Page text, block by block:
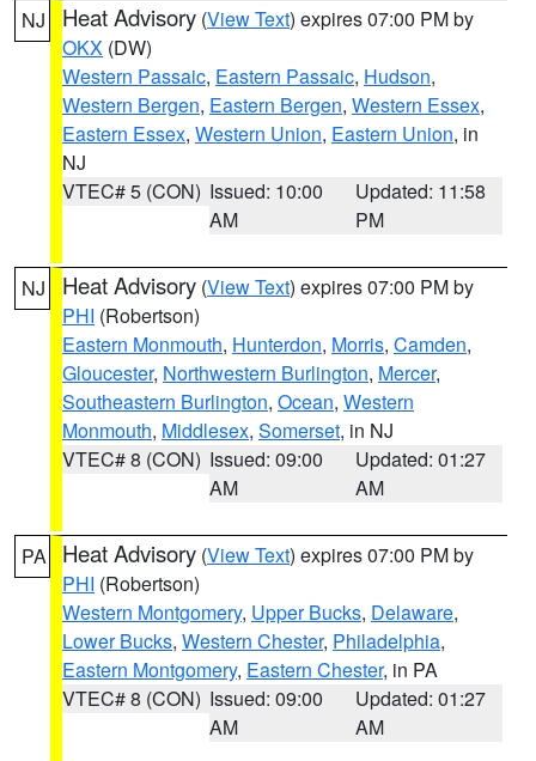
NJ Heat Advisory (View Text) expires 07:00 PM by
OKX (DW)
Western Passaic, Eastern Passaic, Hudson,
Western Bergen, Eastern Bergen, Western Essex,
Eastern Essex, Western Union, Eastern Union, in
NJ
VTEC# 5 (CON) Issued: 10:00
AM
Updated: 11:58
PM
NJ Heat Advisory (View Text) expires 07:00 PM by
PHI (Robertson)
Eastern Monmouth, Hunterdon, Morris, Camden,
Gloucester, Northwestern Burlington, Mercer,
Southeastern Burlington, Ocean, Western
Monmouth, Middlesex, Somerset, in NJ
VTEC# 8 (CON) Issued: 09:00
AM
Updated: 01:27
AM
PA Heat Advisory (View Text) expires 07:00 PM by
PHI (Robertson)
Western Montgomery, Upper Bucks, Delaware,
Lower Bucks, Western Chester, Philadelphia,
Eastern Montgomery, Eastern Chester, in PA
VTEC# 8 (CON) Issued: 09:00
AM
Updated: 01:27
AM